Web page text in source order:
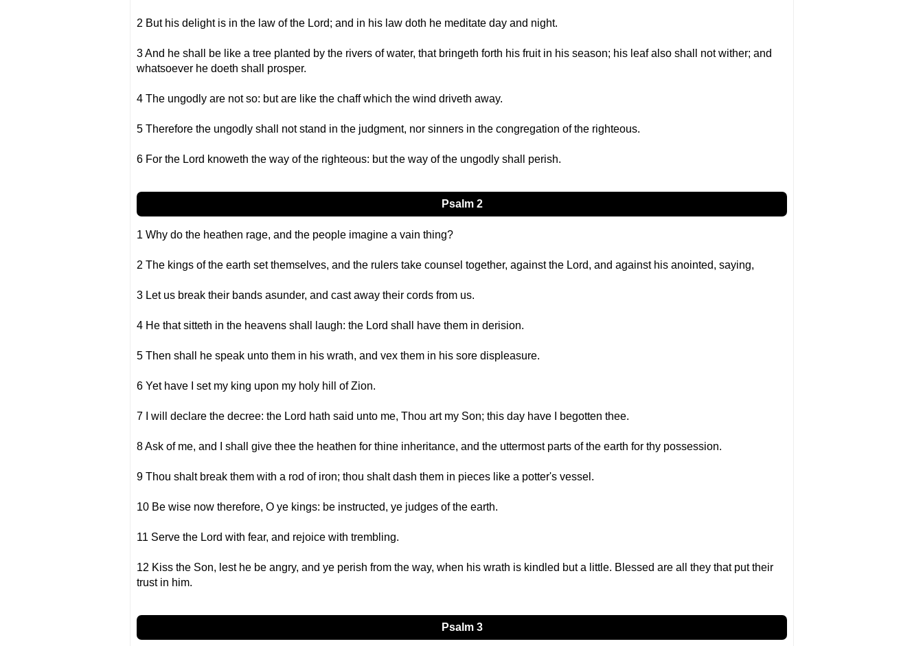
2 But his delight is in the law of the Lord; and in his law doth he meditate day and night.
3 And he shall be like a tree planted by the rivers of water, that bringeth forth his fruit in his season; his leaf also shall not wither; and
whatsoever he doeth shall prosper.
4 The ungodly are not so: but are like the chaff which the wind driveth away.
5 Therefore the ungodly shall not stand in the judgment, nor sinners in the congregation of the righteous.
6 For the Lord knoweth the way of the righteous: but the way of the ungodly shall perish.
Psalm 2
1 Why do the heathen rage, and the people imagine a vain thing?
2 The kings of the earth set themselves, and the rulers take counsel together, against the Lord, and against his anointed, saying,
3 Let us break their bands asunder, and cast away their cords from us.
4 He that sitteth in the heavens shall laugh: the Lord shall have them in derision.
5 Then shall he speak unto them in his wrath, and vex them in his sore displeasure.
6 Yet have I set my king upon my holy hill of Zion.
7 I will declare the decree: the Lord hath said unto me, Thou art my Son; this day have I begotten thee.
8 Ask of me, and I shall give thee the heathen for thine inheritance, and the uttermost parts of the earth for thy possession.
9 Thou shalt break them with a rod of iron; thou shalt dash them in pieces like a potter's vessel.
10 Be wise now therefore, O ye kings: be instructed, ye judges of the earth.
11 Serve the Lord with fear, and rejoice with trembling.
12 Kiss the Son, lest he be angry, and ye perish from the way, when his wrath is kindled but a little. Blessed are all they that put their
trust in him.
Psalm 3